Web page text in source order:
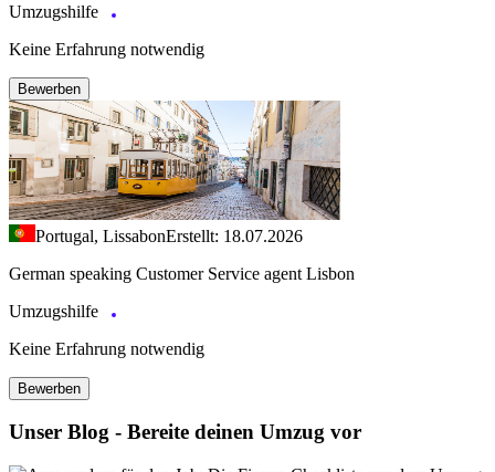
Umzugshilfe
Keine Erfahrung notwendig
Bewerben
Portugal, LissabonErstellt: 18.07.2026
German speaking Customer Service agent Lisbon
Umzugshilfe
Keine Erfahrung notwendig
Bewerben
Unser Blog - Bereite deinen Umzug vor